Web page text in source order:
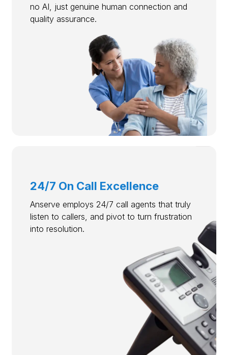
no AI, just genuine human connection and
quality assurance.
24/7 On Call Excellence
Anserve employs 24/7 call agents that truly
listen to callers, and pivot to turn frustration
into resolution.